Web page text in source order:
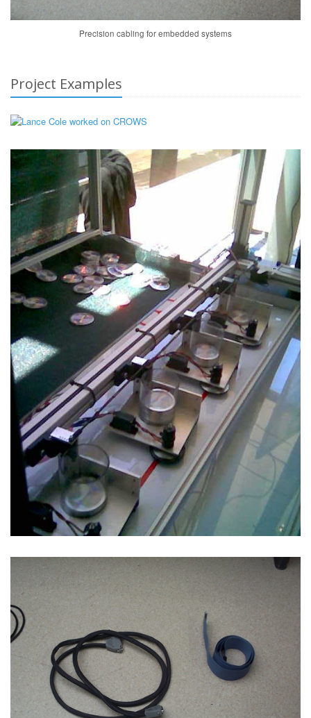
Precision cabling for embedded systems
Project Examples